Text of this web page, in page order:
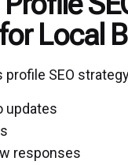
Local
SEO
updates
responses